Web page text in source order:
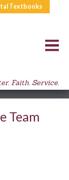
Textbooks
Faith. Service.
Team